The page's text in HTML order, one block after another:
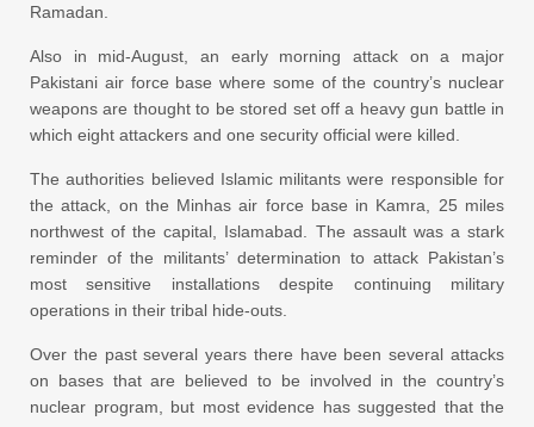
Ramadan.
Also in mid-August, an early morning attack on a major
Pakistani air force base where some of the country’s nuclear
weapons are thought to be stored set off a heavy gun battle in
which eight attackers and one security official were killed.
The authorities believed Islamic militants were responsible for
the attack, on the Minhas air force base in Kamra, 25 miles
northwest of the capital, Islamabad. The assault was a stark
reminder of the militants’ determination to attack Pakistan’s
most sensitive installations despite continuing military
operations in their tribal hide-outs.
Over the past several years there have been several attacks
on bases that are believed to be involved in the country’s
nuclear program, but most evidence has suggested that the